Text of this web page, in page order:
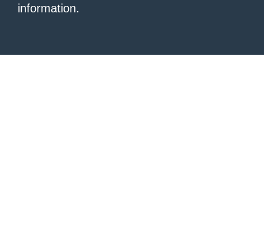
information.